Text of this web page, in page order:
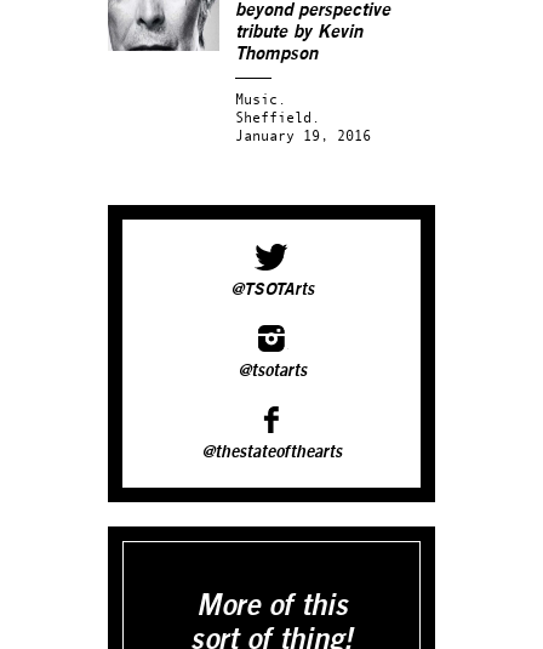
beyond perspective
tribute by Kevin
Thompson
Music.
Sheffield.
January 19, 2016
@TSOTArts
@tsotarts
@thestateofthearts
More of this
sort of thing!